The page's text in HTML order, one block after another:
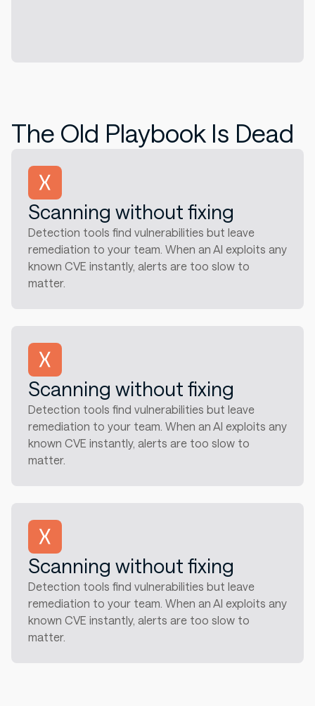
The Old Playbook Is Dead
Scanning without fixing
Detection tools find vulnerabilities but leave
remediation to your team. When an AI exploits any
known CVE instantly, alerts are too slow to
matter.
Scanning without fixing
Detection tools find vulnerabilities but leave
remediation to your team. When an AI exploits any
known CVE instantly, alerts are too slow to
matter.
Scanning without fixing
Detection tools find vulnerabilities but leave
remediation to your team. When an AI exploits any
known CVE instantly, alerts are too slow to
matter.